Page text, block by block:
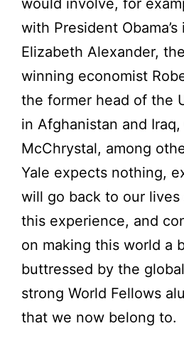
would involve, for
with President
Elizabeth Alexander,
winning economist
the former head of the
in Afghanistan and
McChrystal, among
Yale expects nothing,
will go back to our
this experience, and
on making this world a
buttressed by the
strong World Fellows
that we now belong to.